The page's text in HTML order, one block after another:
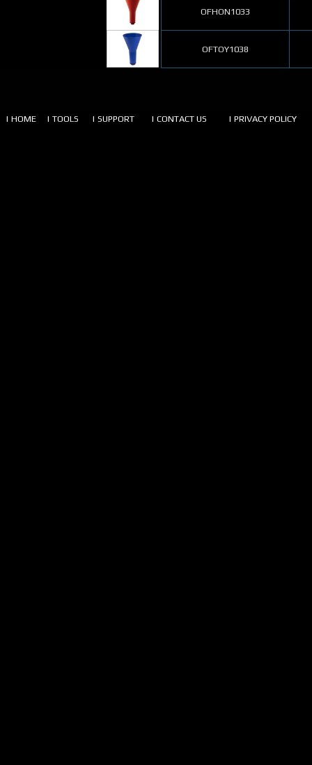
OFHON1033
OFTOY1038
| HOME | TOOLS | SUPPORT | CONTACT US | PRIVACY POLICY